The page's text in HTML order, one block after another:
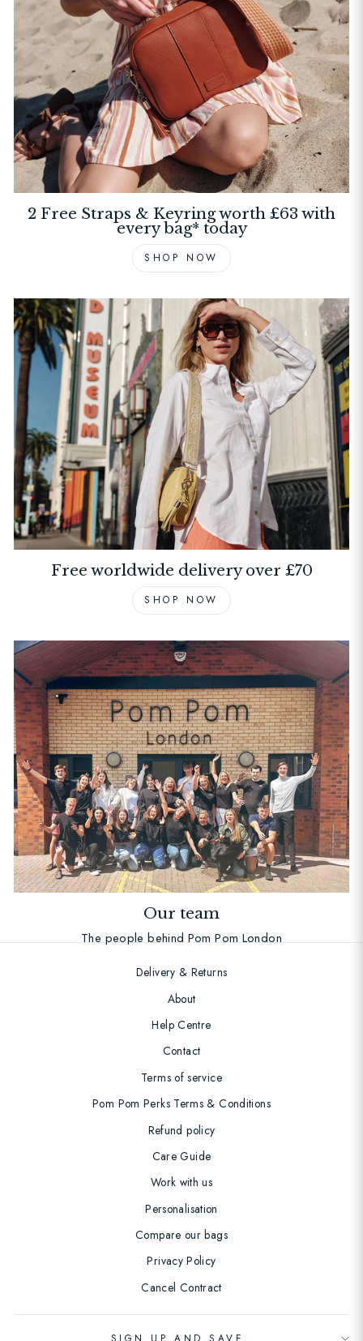
2 Free Straps & Keyring worth £63 with
every bag* today
SHOP NOW
Free worldwide delivery over £70
SHOP NOW
Our team
The people behind Pom Pom London
Delivery & Returns
About
Help Centre
Contact
Terms of service
Pom Pom Perks Terms & Conditions
Refund policy
Care Guide
Work with us
Personalisation
Compare our bags
Privacy Policy
Cancel Contract